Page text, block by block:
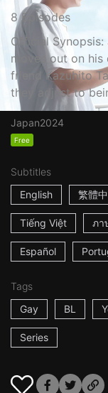
8 Episodes
Official
moves out on
friend Kazuhito
they adjust to
Japan2024
Free
Subtitles
English
繁體
Tiếng Việt ภา
Español
Tags
Gay
BL
Series